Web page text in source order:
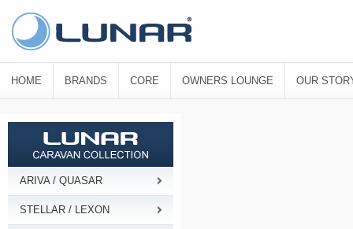
HOME BRANDS CORE OWNERS LOUNGE OUR
ARIVA / QUASAR
STELLAR / LEXON